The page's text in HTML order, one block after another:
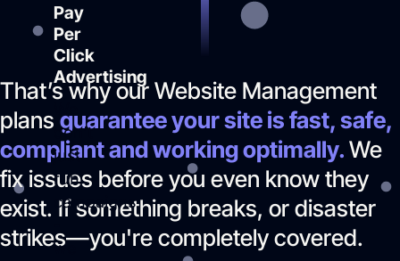
Pay
Per
Click
Advertising
don’t
just
run
campaigns
we
That’s why our Website Management
plans guarantee your site is fast, safe,
compliant and working optimally.We
fix issues before you even know they
exist. If something breaks, or disaster
strikes—you're completely covered.